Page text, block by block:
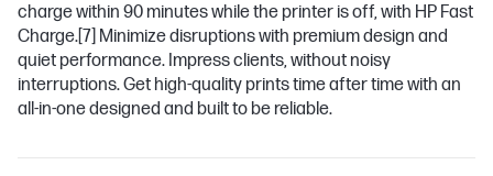
charge within 90 minutes while the printer is off, with HP Fast
Charge.[7] Minimize disruptions with premium design and
quiet performance. Impress clients, without noisy
interruptions. Get high-quality prints time after time with an
all-in-one designed and built to be reliable.